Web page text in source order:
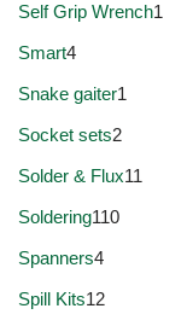
Self Grip Wrench1
Smart4
Snake gaiter1
Socket sets2
Solder & Flux11
Soldering110
Spanners4
Spill Kits12